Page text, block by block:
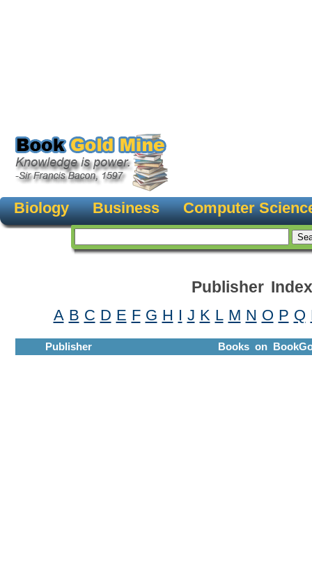
Biology Business Computer
Publisher Index
A B C D E F G H I J K L M N O P Q
Publisher Books on